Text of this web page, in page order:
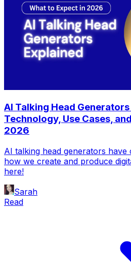
AI Talking Head
Technology, Use Cases,
2026
AI talking head generators
how we create and produce
here!
Sarah
Read